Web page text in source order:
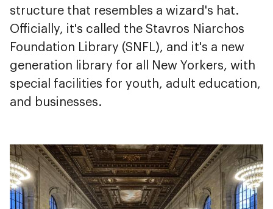
structure that resembles a wizard's hat.
Officially, it's called the Stavros Niarchos
Foundation Library (SNFL), and it's a new
generation library for all New Yorkers, with
special facilities for youth, adult education,
and businesses.